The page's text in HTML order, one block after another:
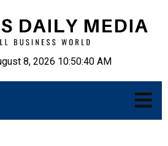
8, 2026 10:50:41 AM